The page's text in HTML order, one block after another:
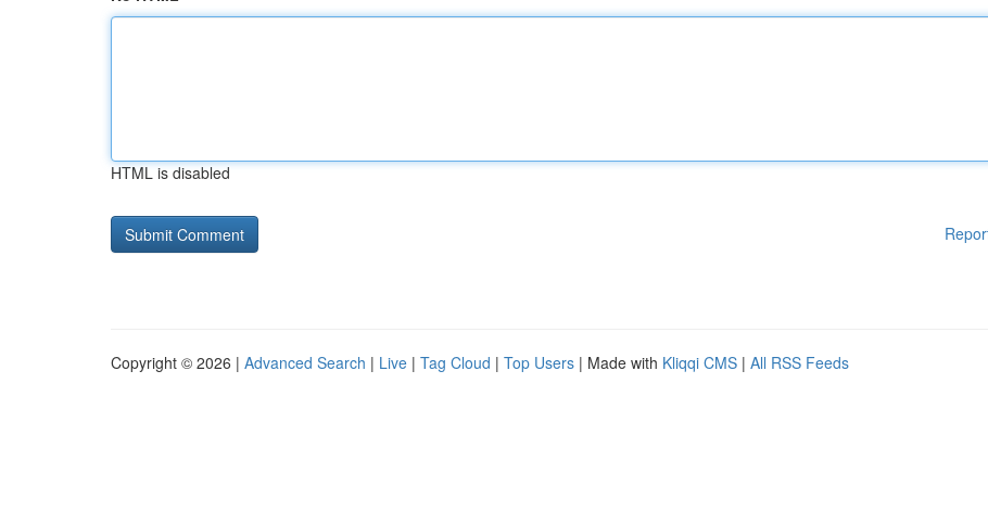
HTML is disabled
Copyright © 2026 | Advanced Search | Live | Tag Cloud | Top Users | Made with Kliqqi CMS | All RSS Feeds